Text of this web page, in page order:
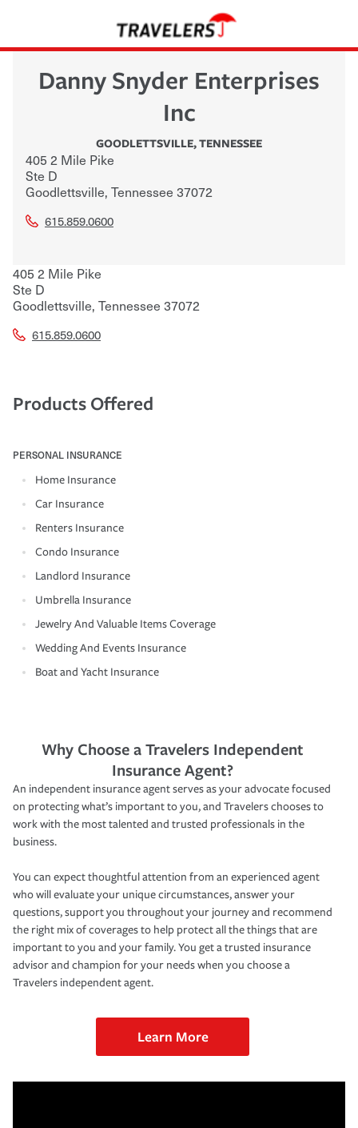
Danny Snyder Enterprises
Inc
GOODLETTSVILLE,TENNESSEE
405 2 Mile Pike
Ste D
Goodlettsville, Tennessee 37072
615.859.0600
405 2 Mile Pike
Ste D
Goodlettsville, Tennessee 37072
615.859.0600
Products Offered
PERSONAL INSURANCE
Home Insurance
Car Insurance
Renters Insurance
Condo Insurance
Landlord Insurance
Umbrella Insurance
Jewelry And Valuable Items Coverage
Wedding And Events Insurance
Boat and Yacht Insurance
Why Choose a Travelers Independent
Insurance Agent?
An independent insurance agent serves as your advocate focused
on protecting what’s important to you, and Travelers chooses to
work with the most talented and trusted professionals in the
business.
You can expect thoughtful attention from an experienced agent
who will evaluate your unique circumstances, answer your
questions, support you throughout your journey and recommend
the right mix of coverages to help protect all the things that are
important to you and your family. You get a trusted insurance
advisor and champion for your needs when you choose a
Travelers independent agent.
Learn More